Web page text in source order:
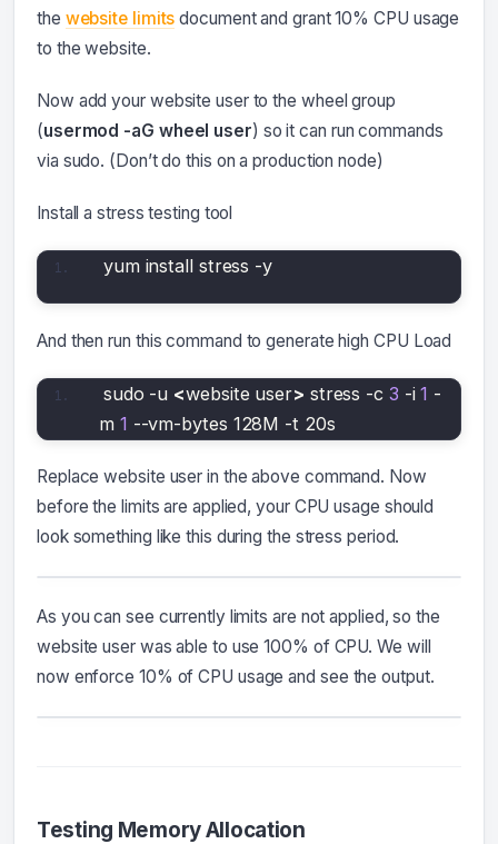
the website limits document and grant 10% CPU usage
to the website.
Now add your website user to the wheel group
(usermod -aG wheel user) so it can run commands
via sudo. (Don’t do this on a production node)
Install a stress testing tool
yum install stress -y
And then run this command to generate high CPU Load
sudo -u <website user> stress -c 3 -i 1 -
m 1 --vm-bytes 128M -t 20s
Replace website user in the above command. Now
before the limits are applied, your CPU usage should
look something like this during the stress period.
As you can see currently limits are not applied, so the
website user was able to use 100% of CPU. We will
now enforce 10% of CPU usage and see the output.
Testing Memory Allocation